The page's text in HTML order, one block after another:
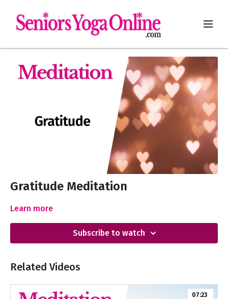
Gratitude Meditation
Learn more
Subscribe to watch
Related Videos
07:23